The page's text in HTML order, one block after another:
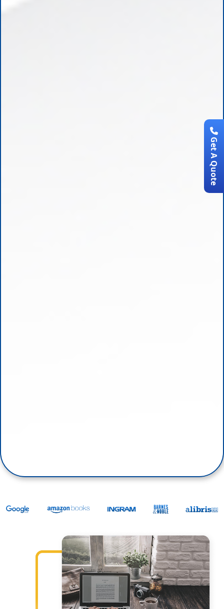
Get A Quote